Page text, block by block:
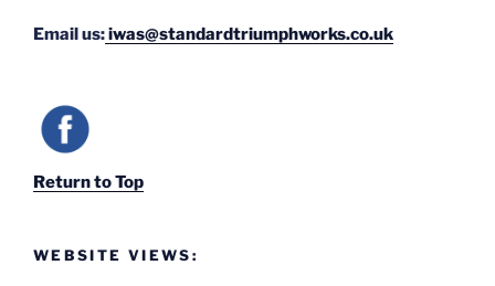
Email us:iwas@standardtriumphworks.co.uk
Return to Top
WEBSITE VIEWS: